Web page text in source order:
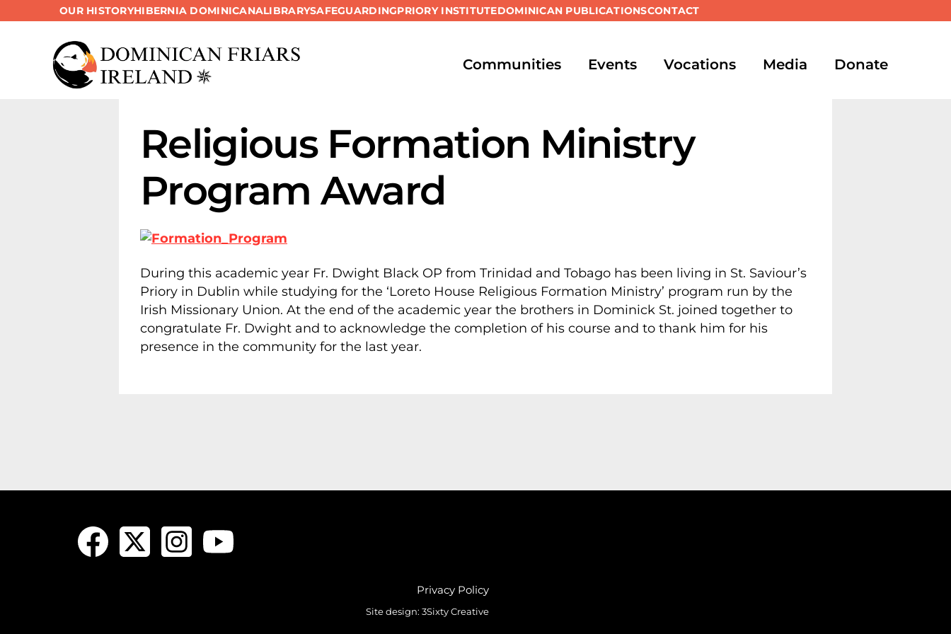
OUR HISTORYHIBERNIA DOMINICANALIBRARYSAFEGUARDINGPRIORY INSTITUTEDOMINICAN PUBLICATIONSCONTACT
Communities Events Vocations Media Donate
Religious Formation Ministry
Program Award
During this academic year Fr. Dwight Black OP from Trinidad and Tobago has been living in St. Saviour’s
Priory in Dublin while studying for the ‘Loreto House Religious Formation Ministry’ program run by the
Irish Missionary Union. At the end of the academic year the brothers in Dominick St. joined together to
congratulate Fr. Dwight and to acknowledge the completion of his course and to thank him for his
presence in the community for the last year.
Privacy Policy
Site design:3Sixty Creative